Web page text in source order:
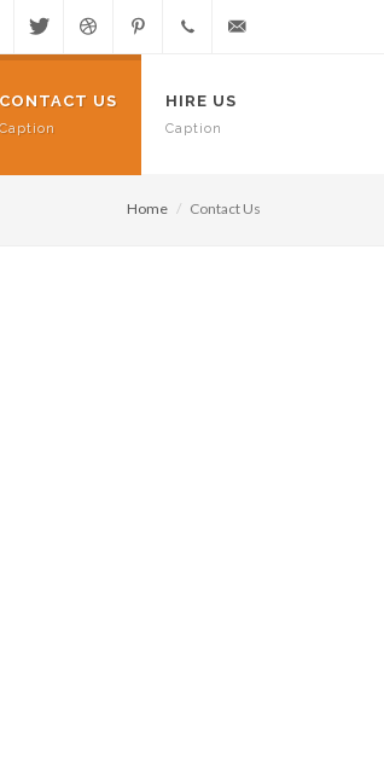
8244
CONTACT US
Caption
HIRE US
Caption
Home Contact Us